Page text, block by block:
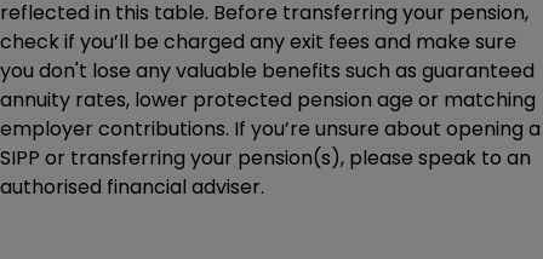
reflected in this table. Before transferring your pension,
check if you’ll be charged any exit fees and make sure
you don't lose any valuable benefits such as guaranteed
annuity rates, lower protected pension age or matching
employer contributions. If you’re unsure about opening a
SIPP or transferring your pension(s), please speak to an
authorised financial adviser.